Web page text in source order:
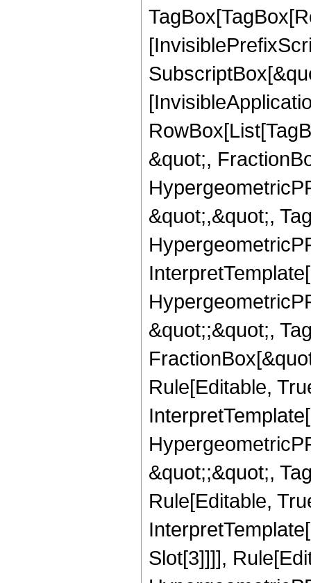
&quot;,
&quot;,&quot;,
&quot;;&quot;,
Rule[Editable,
&quot;;&quot;,
Rule[Editable,
Slot[3]]]],